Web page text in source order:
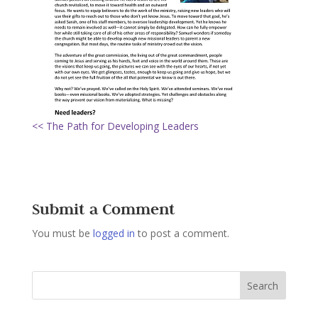
<< The Path for Developing Leaders
Submit a Comment
You must be logged in to post a comment.